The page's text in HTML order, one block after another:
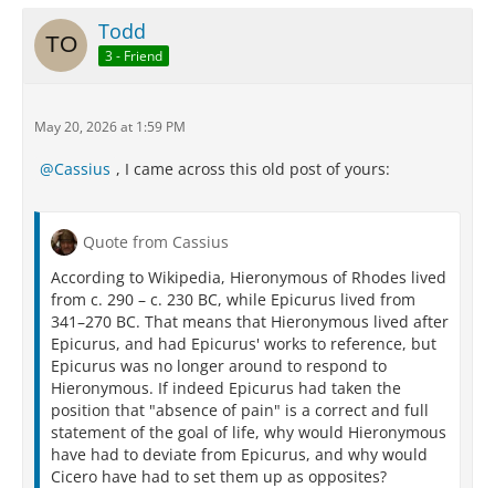
Todd
3 - Friend
May 20, 2026 at 1:59 PM
Cassius , I came across this old post of yours:
Quote from Cassius
According to Wikipedia, Hieronymous of Rhodes lived
from c. 290 – c. 230 BC, while Epicurus lived from
341–270 BC. That means that Hieronymous lived after
Epicurus, and had Epicurus' works to reference, but
Epicurus was no longer around to respond to
Hieronymous. If indeed Epicurus had taken the
position that "absence of pain" is a correct and full
statement of the goal of life, why would Hieronymous
have had to deviate from Epicurus, and why would
Cicero have had to set them up as opposites?